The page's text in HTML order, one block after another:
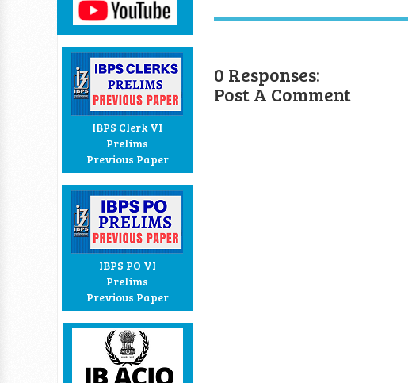
IBPS Clerk VI
Prelims
Previous Paper
IBPS PO VI
Prelims
Previous Paper
0 Responses:
Post A Comment